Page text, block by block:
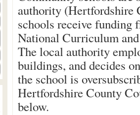
authority (Hertfordshire
schools receive funding
National Curriculum
The local authority
buildings, and decides
the school is
Hertfordshire County
below.